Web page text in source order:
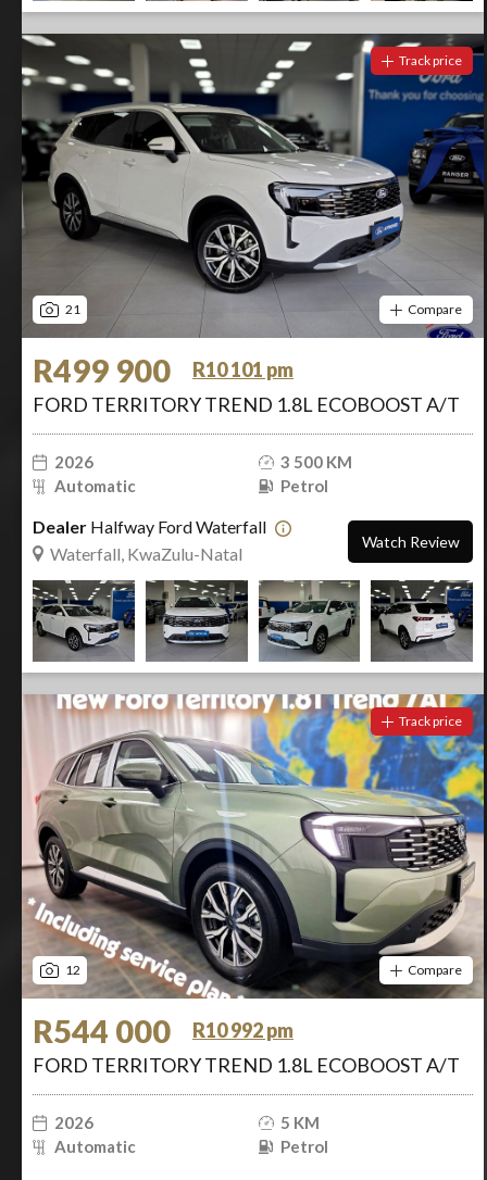
21
Track price
Compare
R499 900
R10 101 pm
FORD TERRITORY TREND 1.8L ECOBOOST A/T
2026
3 500 KM
Automatic
Petrol
Dealer Halfway Ford Waterfall
Waterfall, KwaZulu-Natal
Watch Review
12
Track price
Compare
R544 000
R10 992 pm
FORD TERRITORY TREND 1.8L ECOBOOST A/T
2026
5 KM
Automatic
Petrol